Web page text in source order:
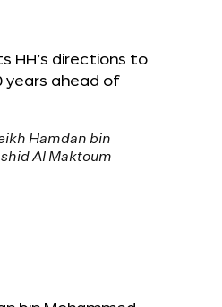
HH’s directions to
years ahead of